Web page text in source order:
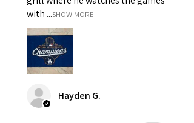
with ...SHOW MORE
Hayden G.